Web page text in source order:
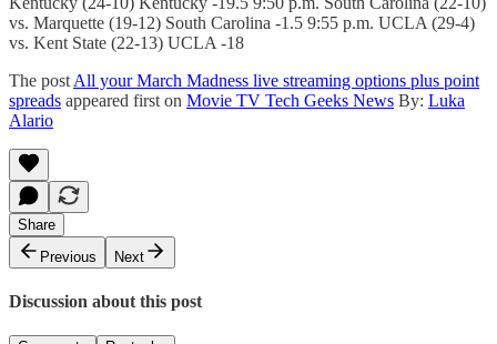
vs. Marquette (19-12) South Carolina -1.5 9:55 p.m. UCLA (29-4)
vs. Kent State (22-13) UCLA -18
The post All your March Madness live streaming options plus point
spreads appeared first on Movie TV Tech Geeks News By: Luka
Alario
Share
Previous
Next
Discussion about this post